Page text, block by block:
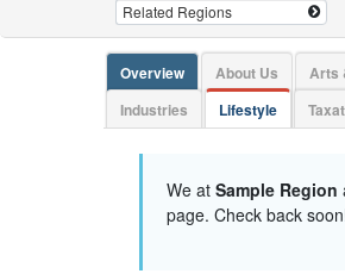
Overview About Us Arts
Industries
Lifestyle
We at Sample Region
page. Check back